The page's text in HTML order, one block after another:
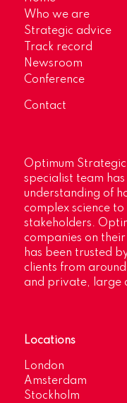
Who we are
Strategic advice
Track record
Newsroom
Conference
Contact
Optimum Strategic
specialist team
understanding of
complex science
stakeholders.
companies on
has been trusted
clients from
and private, large
Locations
London
Amsterdam
Stockholm